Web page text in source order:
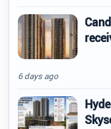
6 days ago